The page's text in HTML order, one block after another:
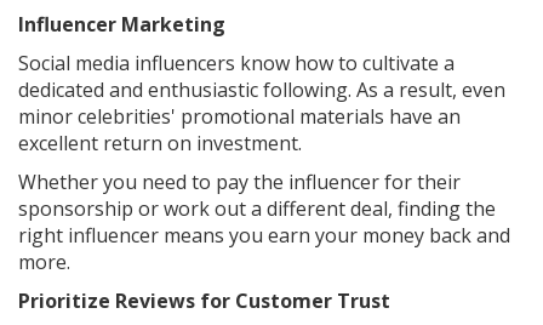
Influencer Marketing
Social media influencers know how to cultivate a
dedicated and enthusiastic following. As a result, even
minor celebrities' promotional materials have an
excellent return on investment.
Whether you need to pay the influencer for their
sponsorship or work out a different deal, finding the
right influencer means you earn your money back and
more.
Prioritize Reviews for Customer Trust